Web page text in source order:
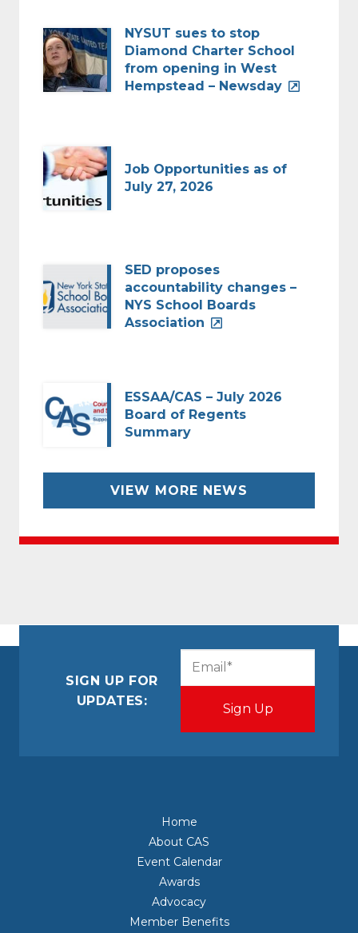
NYSUT sues to stop
Diamond Charter School
from opening in West
Hempstead – Newsday
Job Opportunities as of
July 27, 2026
SED proposes
accountability changes –
NYS School Boards
Association
ESSAA/CAS – July 2026
Board of Regents
Summary
VIEW MORE NEWS
SIGN UP FOR
UPDATES:
Home
About CAS
Event Calendar
Awards
Advocacy
Member Benefits